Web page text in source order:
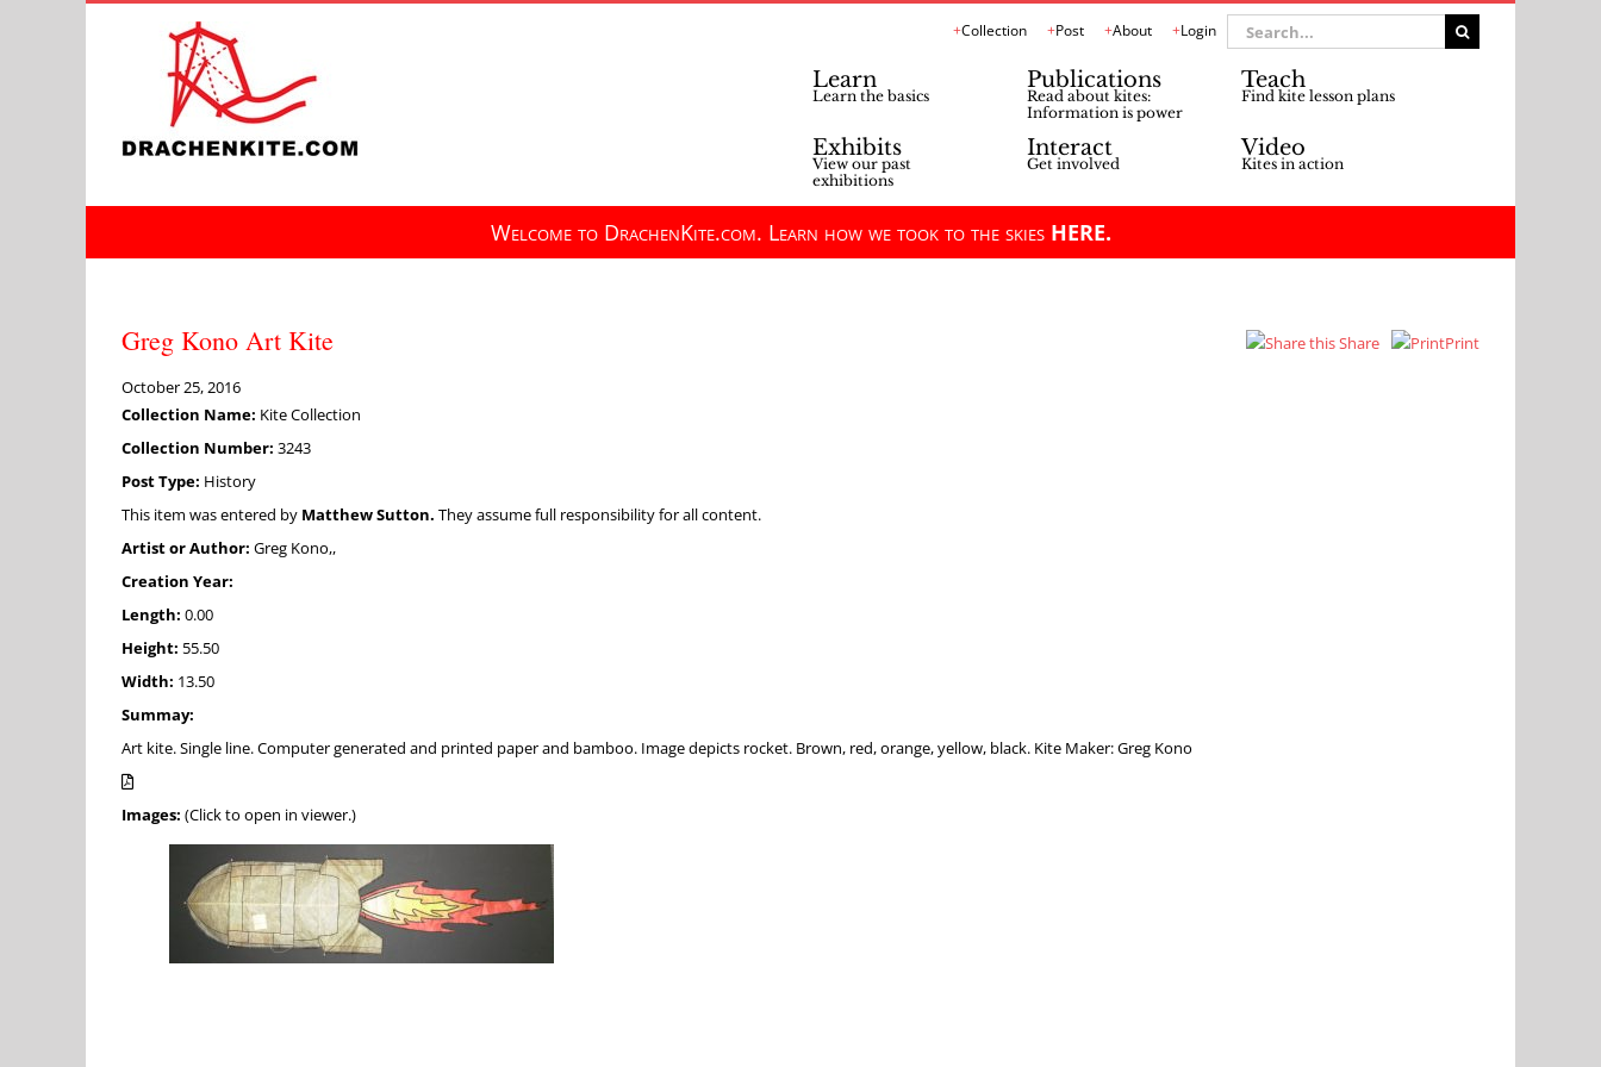
Collection Post About Login
Search
for:
Learn
Learn the basics
Publications
Read about kites:
Information is power
Teach
Find kite lesson plans
Exhibits
View our past
exhibitions
Interact
Get involved
Video
Kites in action
Welcome to DrachenKite.com. Learn how we took to the skies HERE.
Greg Kono Art Kite Share Print
October 25, 2016
Collection Name: Kite Collection
Collection Number: 3243
Post Type: History
This item was entered by Matthew Sutton. They assume full responsibility for all content.
Artist or Author: Greg Kono,,
Creation Year:
Length: 0.00
Height: 55.50
Width: 13.50
Summay:
Art kite. Single line. Computer generated and printed paper and bamboo. Image depicts rocket. Brown, red, orange, yellow, black. Kite Maker: Greg Kono
Images: (Click to open in viewer.)